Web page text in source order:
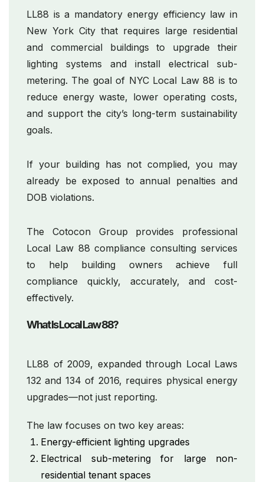
LL88 is a mandatory energy efficiency law in
New York City that requires large residential
and commercial buildings to upgrade their
lighting systems and install electrical sub-
metering. The goal of NYC Local Law 88 is to
reduce energy waste, lower operating costs,
and support the city’s long-term sustainability
goals.
If your building has not complied, you may
already be exposed to annual penalties and
DOB violations.
The Cotocon Group provides professional
Local Law 88 compliance consulting services
to help building owners achieve full
compliance quickly, accurately, and cost-
effectively.
What Is Local Law 88?
LL88 of 2009, expanded through Local Laws
132 and 134 of 2016, requires physical energy
upgrades—not just reporting.
The law focuses on two key areas:
Energy-efficient lighting upgrades
Electrical sub-metering for large non-
residential tenant spaces